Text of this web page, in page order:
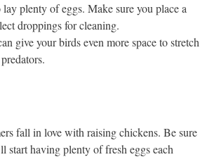
plenty of eggs. Make sure you place a
droppings for cleaning.
give your birds even more space to stretch
fall in love with raising chickens. Be sure
having plenty of fresh eggs each